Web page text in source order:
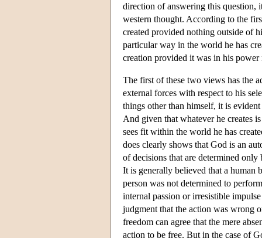
direction of answering this question,
western thought. According to the
created provided nothing outside of
particular way in the world he has
creation provided it was in his
The first of these two views has the
external forces with respect to his
things other than himself, it is
And given that whatever he creates
sees fit within the world he has
does clearly shows that God is an
of decisions that are determined
It is generally believed that a human
person was not determined to
internal passion or irresistible
judgment that the action was wrong
freedom can agree that the mere
action to be free. But in the case of